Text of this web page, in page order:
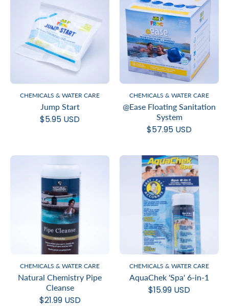
CHEMICALS & WATER CARE
Jump Start
$5.95 USD
CHEMICALS & WATER CARE
@Ease Floating Sanitation
System
$57.95 USD
CHEMICALS & WATER CARE
Natural Chemistry Pipe
Cleanse
$21.99 USD
CHEMICALS & WATER CARE
AquaChek 'Spa' 6-in-1
$15.99 USD